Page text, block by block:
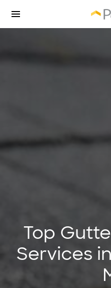
Top
Services